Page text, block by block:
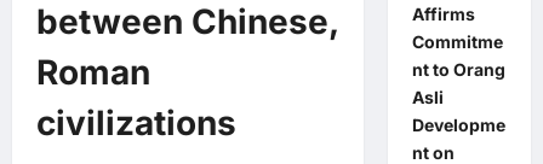
between Chinese,
Roman
civilizations
Affirms
Commitme
nt to Orang
Asli
Developme
nt on